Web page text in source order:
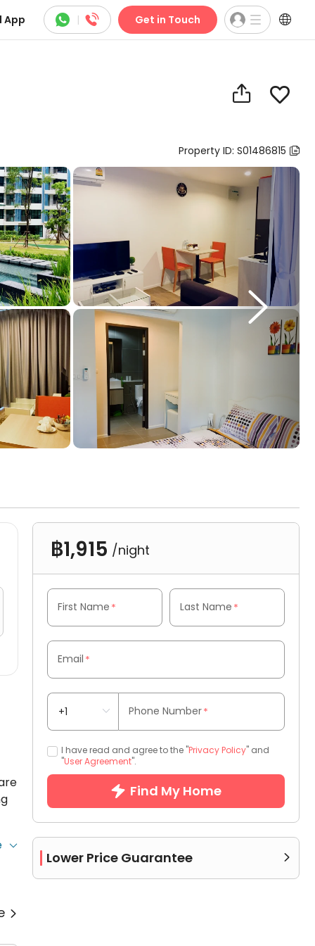
App  |  Get in Touch 
 
Property ID: S01486815 


฿1,915 /night
First Name * Last Name *
Email *
Phone Number*
I have read and agree to the "Privacy Policy" and
"User Agreement".
Find My Home
Lower Price Guarantee 